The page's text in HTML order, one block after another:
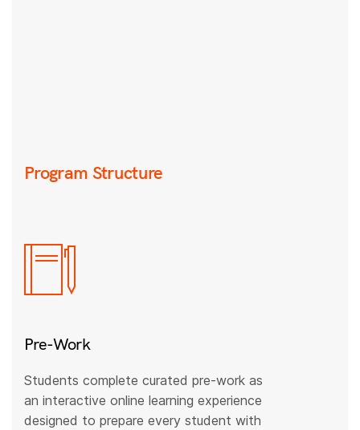
Program Structure
Pre-Work
Students complete curated pre-work as
an interactive online learning experience
designed to prepare every student with